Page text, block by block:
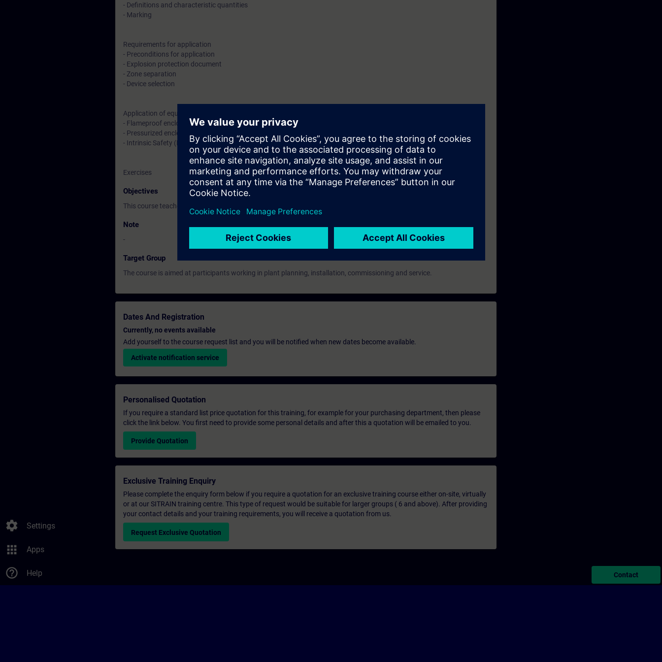
settings Settings
apps Apps
help_outline Help
- Definitions and characteristic quantities
- Marking
Requirements for application
- Preconditions for application
- Explosion protection document
- Zone separation
- Device selection
Application of equipment
- Flameproof enclosure (Ex d) and increased safety (Ex e)
- Pressurized enclosure (Ex p)
- Intrinsic Safety (Ex i)
Exercises
Objectives
This course teaches you basic knowledge of explosion protection.
Note
-
Target Group
The course is aimed at participants working in plant planning, installation, commissioning and service.
Dates And Registration
Currently, no events available
Add yourself to the course request list and you will be notified when new dates become available.
Activate notification service
Personalised Quotation
If you require a standard list price quotation for this training, for example for your purchasing department, then please
click the link below. You first need to provide some personal details and after this a quotation will be emailed to you.
Provide Quotation
Exclusive Training Enquiry
Please complete the enquiry form below if you require a quotation for an exclusive training course either on-site, virtually
or at our SITRAIN training centre. This type of request would be suitable for larger groups ( 6 and above). After providing
your contact details and your training requirements, you will receive a quotation from us.
Request Exclusive Quotation
Contact